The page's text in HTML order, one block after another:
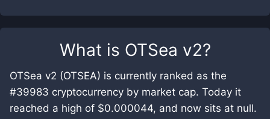
What is OTSea v2?
OTSea v2 (OTSEA) is currently ranked as the
#39983 cryptocurrency by market cap. Today it
reached a high of $0.000044, and now sits at null.